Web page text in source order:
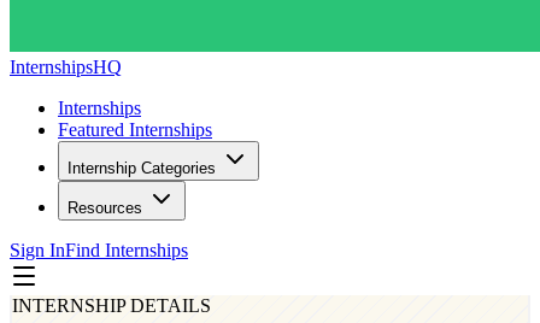
InternshipsHQ
Internships
Featured Internships
Internship Categories
Resources
Sign InFind Internships
INTERNSHIP DETAILS